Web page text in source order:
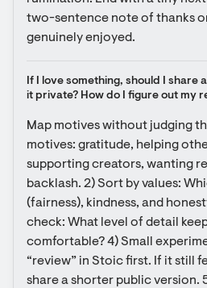
two-sentence note of thanks
genuinely enjoyed.
If I love something, should I share
it private? How do I figure out my
Map motives without judging
motives: gratitude, helping
supporting creators, wanting
backlash. 2) Sort by values:
(fairness), kindness, and
check: What level of detail
comfortable? 4) Small
“review” in Stoic first. If it still
share a shorter public version.